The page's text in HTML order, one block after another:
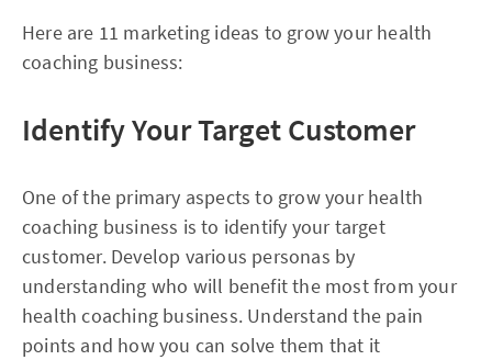
Here are 11 marketing ideas to grow your health
coaching business:
Identify Your Target Customer
One of the primary aspects to grow your health
coaching business is to identify your target
customer. Develop various personas by
understanding who will benefit the most from your
health coaching business. Understand the pain
points and how you can solve them that it